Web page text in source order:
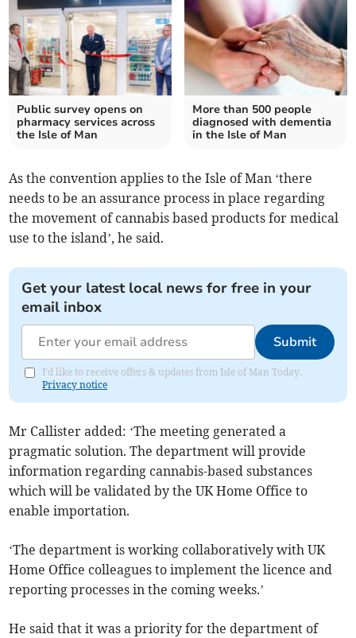
Public survey opens on
pharmacy services across
the Isle of Man
More than 500 people
diagnosed with dementia
in the Isle of Man
As the convention applies to the Isle of Man ‘there
needs to be an assurance process in place regarding
the movement of cannabis based products for medical
use to the island’, he said.
Get your latest local news for free in your
email inbox
Submit
I'd like to receive offers & updates from Isle of Man Today.
Privacy notice
Mr Callister added: ‘The meeting generated a
pragmatic solution. The department will provide
information regarding cannabis-based substances
which will be validated by the UK Home Office to
enable importation.
‘The department is working collaboratively with UK
Home Office colleagues to implement the licence and
reporting processes in the coming weeks.’
He said that it was a priority for the department of